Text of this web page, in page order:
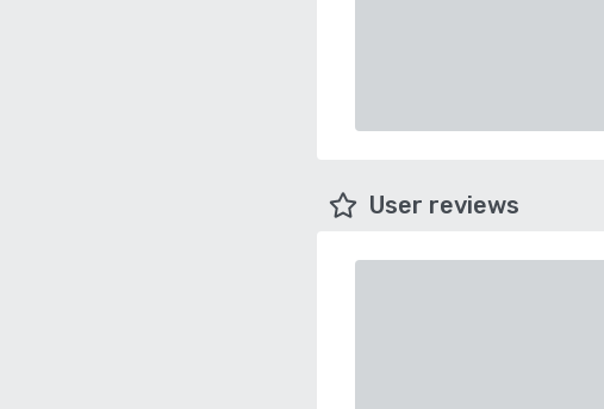
User reviews